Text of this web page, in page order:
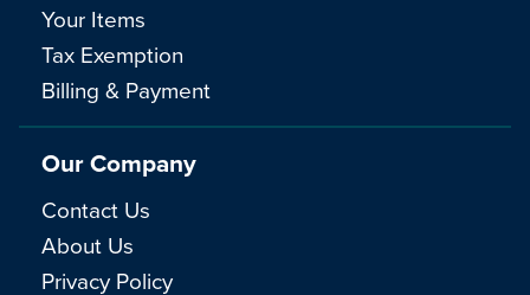
Your Items
Tax Exemption
Billing & Payment
Our Company
Contact Us
About Us
Privacy Policy